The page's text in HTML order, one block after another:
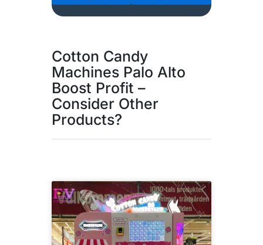
Cotton Candy
Machines Palo Alto
Boost Profit –
Consider Other
Products?